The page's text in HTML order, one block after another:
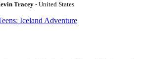
Tracey - United States
Iceland Adventure